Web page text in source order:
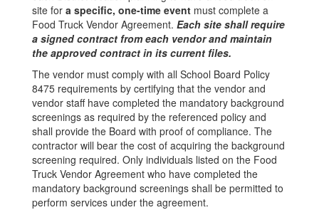
site for a specific, one-time event must complete a
Food Truck Vendor Agreement. Each site shall require
a signed contract from each vendor and maintain
the approved contract in its current files.
The vendor must comply with all School Board Policy
8475 requirements by certifying that the vendor and
vendor staff have completed the mandatory background
screenings as required by the referenced policy and
shall provide the Board with proof of compliance. The
contractor will bear the cost of acquiring the background
screening required. Only individuals listed on the Food
Truck Vendor Agreement who have completed the
mandatory background screenings shall be permitted to
perform services under the agreement.